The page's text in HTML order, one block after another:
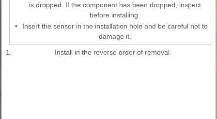
is dropped. If the component has been dropped, inspect
before installing.
•
Insert the sensor in the installation hole and be careful not to
damage it.
1. Install in the reverse order of removal.